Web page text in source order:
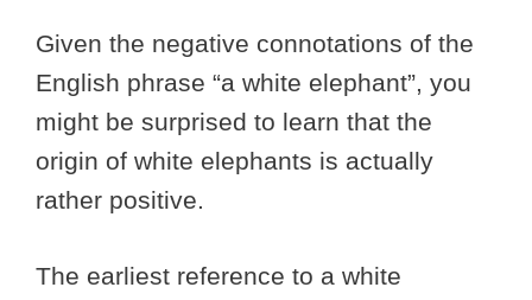
Given the negative connotations of the
English phrase “a white elephant”, you
might be surprised to learn that the
origin of white elephants is actually
rather positive.
The earliest reference to a white